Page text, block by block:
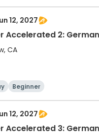
12, 2027
Accelerated 2:
CA
Beginner
12, 2027
Accelerated 3: